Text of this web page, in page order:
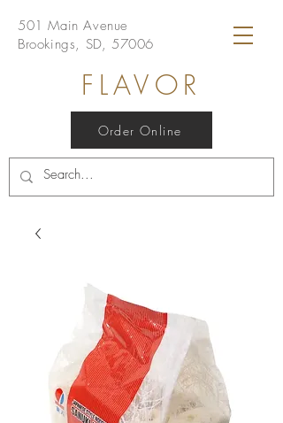
501 Main Avenue
Brookings, SD, 57006
FLAVOR
Order Online